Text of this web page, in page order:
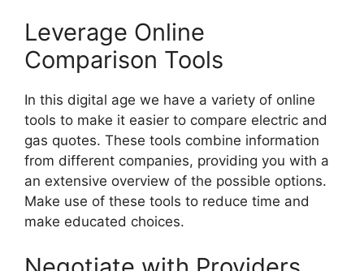
Leverage Online
Comparison Tools
In this digital age we have a variety of online
tools to make it easier to compare electric and
gas quotes. These tools combine information
from different companies, providing you with a
an extensive overview of the possible options.
Make use of these tools to reduce time and
make educated choices.